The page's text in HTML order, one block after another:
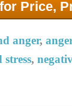
Price,
anger,
,